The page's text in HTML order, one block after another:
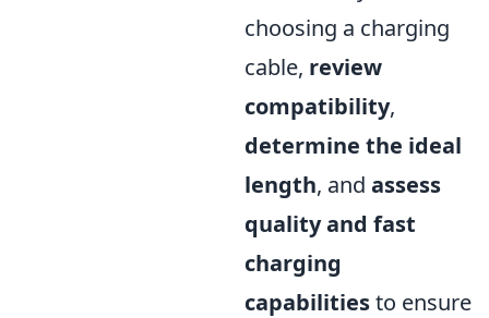
choosing a charging
cable, review
compatibility,
determine the ideal
length, and assess
quality and fast
charging
capabilitiesto ensure